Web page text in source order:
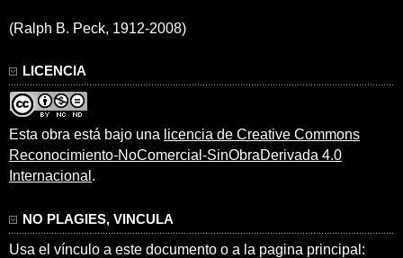
(Ralph B. Peck, 1912-2008)
LICENCIA
Esta obra está bajo una licencia de Creative Commons
Reconocimiento-NoComercial-SinObraDerivada 4.0
Internacional .
NO PLAGIES, VINCULA
Usa el vínculo a este documento o a la pagina principal: